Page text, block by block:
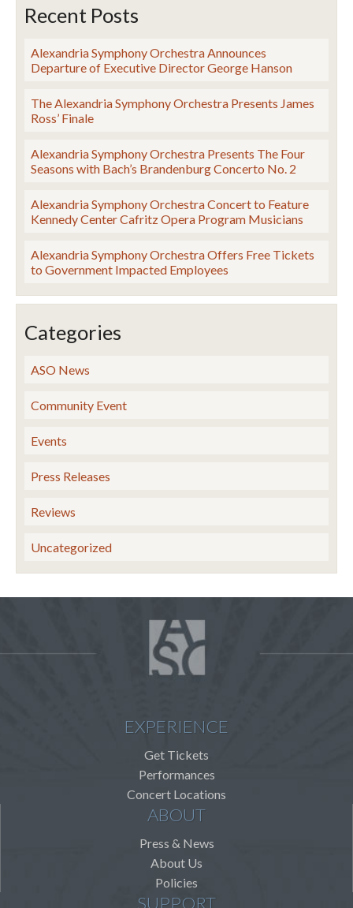
Recent Posts
Alexandria Symphony Orchestra Announces
Departure of Executive Director George Hanson
The Alexandria Symphony Orchestra Presents James
Ross’ Finale
Alexandria Symphony Orchestra Presents The Four
Seasons with Bach’s Brandenburg Concerto No. 2
Alexandria Symphony Orchestra Concert to Feature
Kennedy Center Cafritz Opera Program Musicians
Alexandria Symphony Orchestra Offers Free Tickets
to Government Impacted Employees
Categories
ASO News
Community Event
Events
Press Releases
Reviews
Uncategorized
EXPERIENCE
Get Tickets
Performances
Concert Locations
ABOUT
Press & News
About Us
Policies
SUPPORT